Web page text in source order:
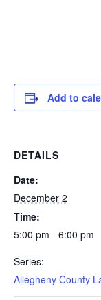
Add to
DETAILS
Date:
December 2
Time:
5:00 pm - 6:00 pm
Series:
Allegheny County